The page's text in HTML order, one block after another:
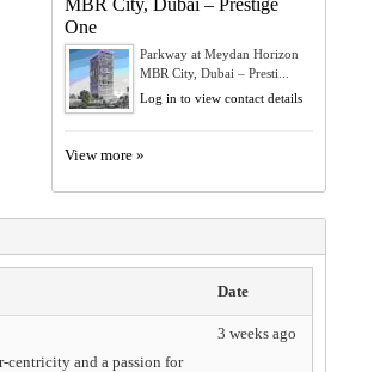
One
Parkway at Meydan Horizon
MBR City, Dubai – Presti...
Log in to view contact details
View more »
Date
centricity and a passion for
3 weeks ago